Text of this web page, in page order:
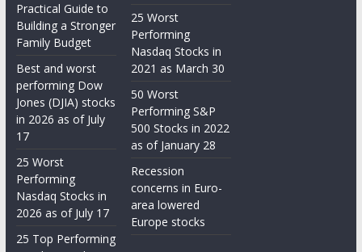
Practical Guide to
Building a Stronger
Family Budget
Best and worst
performing Dow
Jones (DJIA) stocks
in 2026 as of July
17
25 Worst
Performing
Nasdaq Stocks in
2026 as of July 17
25 Top Performing
25 Worst
Performing
Nasdaq Stocks in
2021 as March 30
50 Worst
Performing S&P
500 Stocks in 2022
as of January 28
Recession
concerns in Euro-
area lowered
Europe stocks